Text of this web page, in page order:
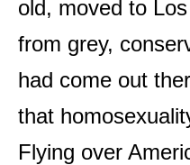
old, moved to
from grey,
had come out
that
Flying over